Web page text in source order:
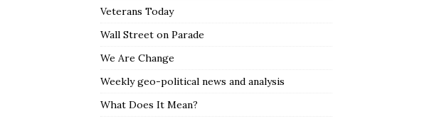
Veterans Today
Wall Street on Parade
We Are Change
Weekly geo-political news and analysis
What Does It Mean?